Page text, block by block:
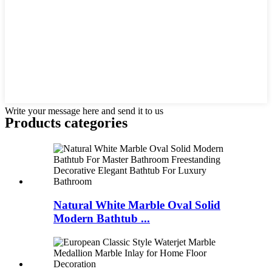
Write your message here and send it to us
Products categories
Natural White Marble Oval Solid
Modern Bathtub ...